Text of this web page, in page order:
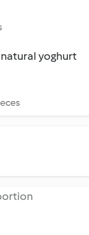
yoghurt